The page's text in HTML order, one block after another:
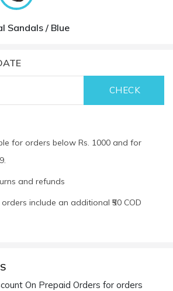
Sandals / Blue
for orders below Rs. 1000 and for
and refunds
include an additional ₹50 COD
On Prepaid Orders for orders